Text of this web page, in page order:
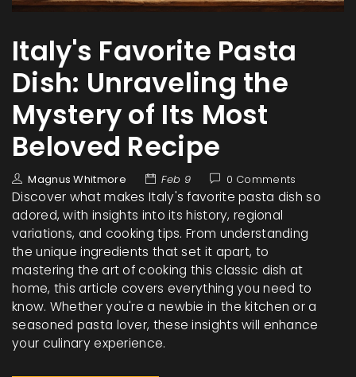
Italy's Favorite Pasta
Dish: Unraveling the
Mystery of Its Most
Beloved Recipe
Magnus Whitmore Feb 9 0 Comments
Discover what makes Italy's favorite pasta dish so
adored, with insights into its history, regional
variations, and cooking tips. From understanding
the unique ingredients that set it apart, to
mastering the art of cooking this classic dish at
home, this article covers everything you need to
know. Whether you're a newbie in the kitchen or a
seasoned pasta lover, these insights will enhance
your culinary experience.